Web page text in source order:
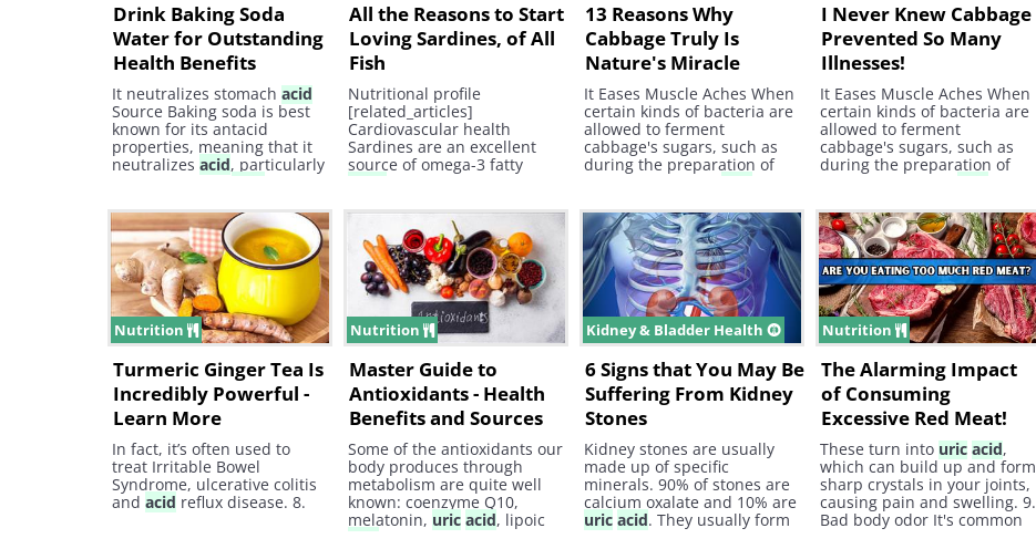
Drink Baking Soda
Water for Outstanding
Health Benefits
It neutralizes stomach acid
Source Baking soda is best
known for its antacid
properties, meaning that it
neutralizes acid, particularly
in the stomach.Acid
heartburn, is normally
caused due to a number of
issues.
All the Reasons to Start
Loving Sardines, of All
Fish
Nutritional profile
[related_articles]
Cardiovascular health
Sardines are an excellent
source of omega-3 fatty
acids
13 Reasons Why
Cabbage Truly Is
Nature's Miracle
Worker
It Eases Muscle Aches When
certain kinds of bacteria are
allowed to ferment
cabbage's sugars, such as
during the preparation of
sauerkraut , lacticacid
good because lacticacidhas
been proven to effectively
reduce muscle aches and
soreness. 13.
I Never Knew Cabbage
Prevented So Many
Illnesses!
It Eases Muscle Aches When
certain kinds of bacteria are
allowed to ferment
cabbage's sugars, such as
during the preparation of
sauerkraut , lacticacid
good because lacticacidhas
been proven to effectively
reduce muscle aches and
soreness. 13.
Nutrition
Turmeric Ginger Tea Is
Incredibly Powerful -
Learn More
In fact, it’s often used to
treat Irritable Bowel
Syndrome, ulcerative colitis
and acid reflux disease. 8.
Nutrition
Master Guide to
Antioxidants - Health
Benefits and Sources
Some of the antioxidants our
body produces through
metabolism are quite well
known: coenzyme Q10,
melatonin, uric acid, lipoic
acid , and transferrin.
Kidney & Bladder Health
6 Signs that You May Be
Suffering From Kidney
Stones
Kidney stones are usually
made up of specific
minerals. 90% of stones are
calcium oxalate and 10% are
uric acid. They usually form
when someone has a
Nutrition
The Alarming Impact
of Consuming
Excessive Red Meat!
These turn into uric acid,
which can build up and form
sharp crystals in your joints,
causing pain and swelling. 9.
Bad body odor It's common